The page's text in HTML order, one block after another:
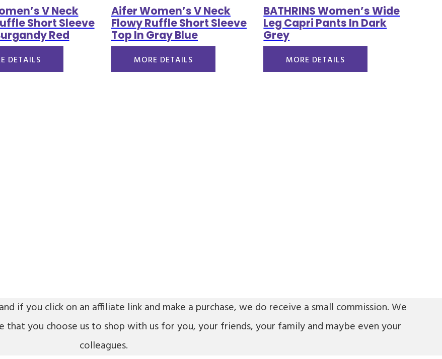
V Neck
Short Sleeve
Red
DETAILS
Aifer Women’s V Neck
Flowy Ruffle Short Sleeve
Top In Gray Blue
MORE DETAILS
BATHRINS Women’s Wide
Leg Capri Pants In Dark
Grey
MORE DETAILS
if you click on an affiliate link and make a purchase, we do receive a small commission. We
you choose us to shop with us for you, your friends, your family and maybe even your
colleagues.